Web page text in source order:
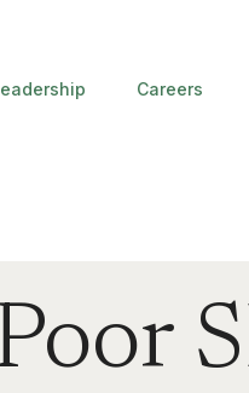
Careers